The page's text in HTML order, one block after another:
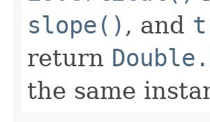
slope() , and
return
the same